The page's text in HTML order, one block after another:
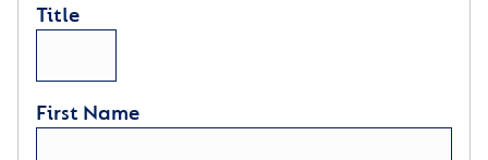
Title
First Name